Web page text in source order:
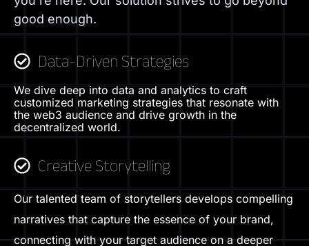
good enough.
Data-Driven Strategies
We dive deep into data and analytics to craft
customized marketing strategies that resonate with
the web3 audience and drive growth in the
decentralized world.
Creative Storytelling
Our talented team of storytellers develops compelling
narratives that capture the essence of your brand,
connecting with your target audience on a deeper